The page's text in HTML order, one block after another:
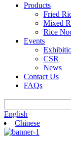
Products
Fried
Mixed
Rice
Events
CSR
News
Contact Us
FAQs
English
Chinese